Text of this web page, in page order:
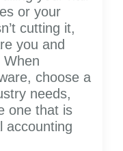
or your
cutting it,
you and
choose a
needs,
one that is
accounting